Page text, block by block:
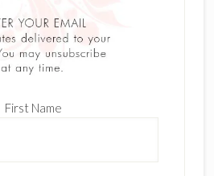
First Name